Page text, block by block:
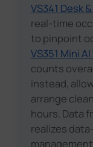
VS341 Desk
real-time
to pinpoint
VS351 Mini
counts
instead,
arrange
hours. Data
realizes
management.